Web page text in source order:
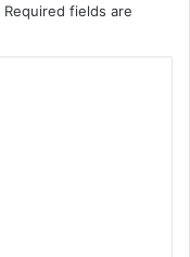
Required fields are